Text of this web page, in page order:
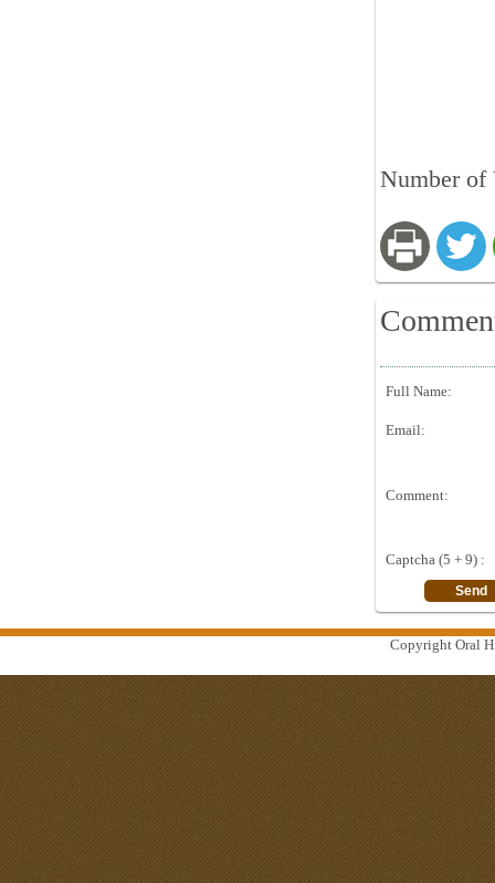
Number of
Full Name:
Email:
Comment:
Captcha (5 + 9) :
Copyright Oral